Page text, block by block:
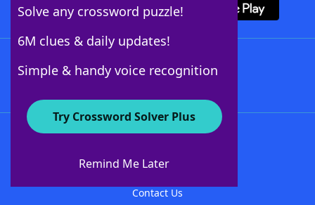
Solve any crossword puzzle!
6M clues & daily updates!
Simple & handy voice recognition
Try Crossword Solver Plus
Remind Me Later
About WordFinder
Contact Us